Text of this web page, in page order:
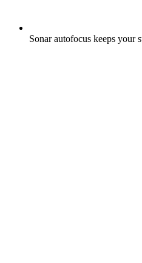
Sonar autofocus keeps your